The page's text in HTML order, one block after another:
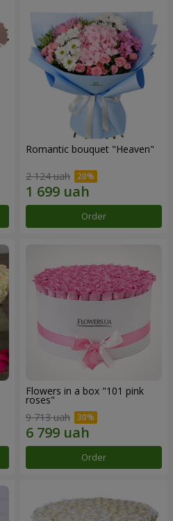
Romantic bouquet "Heaven"
2 124 uah
Order
Flowers in a box "101 pink
roses"
9 713 uah
Order